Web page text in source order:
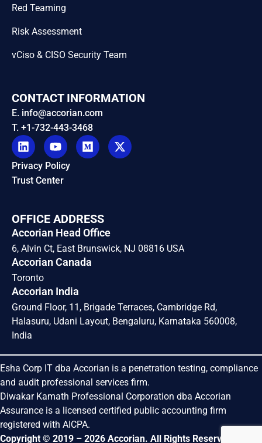
Red Teaming
Risk Assessment
vCiso & CISO Security Team
CONTACT INFORMATION
E. info@accorian.com
T. +1-732-443-3468
Privacy Policy
Trust Center
OFFICE ADDRESS
Accorian Head Office
6, Alvin Ct, East Brunswick, NJ 08816 USA
Accorian Canada
Toronto
Accorian India
Ground Floor, 11, Brigade Terraces, Cambridge Rd,
Halasuru, Udani Layout, Bengaluru, Karnataka 560008,
India
Esha Corp IT dba Accorian is a penetration testing, compliance
and audit professional services firm.
Diwakar Kamath Professional Corporation dba Accorian
Assurance is a licensed certified public accounting firm
registered with AICPA.
Copyright © 2019 – 2026 Accorian. All Rights Reserved.